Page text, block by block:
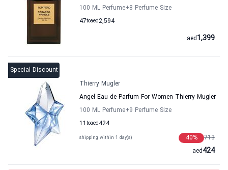
100 ML Perfume+8 Perfume Size
47to 2,594
aed
1,399
aed
Special Discount
Thierry Mugler
Angel Eau de Parfum For Women Thierry Mugler
100 ML Perfume+9 Perfume Size
11 to 424
aed
shipping within 1 day(s) 713
40%
424
aed